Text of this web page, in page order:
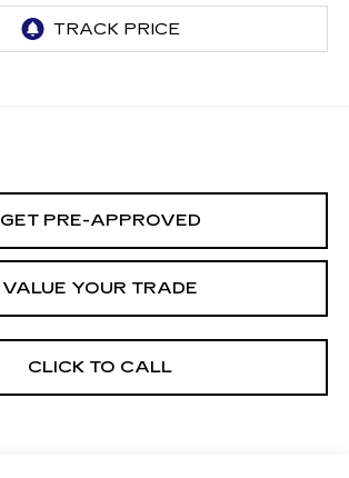
GET PRE-APPROVED
VALUE YOUR TRADE
CLICK TO CALL